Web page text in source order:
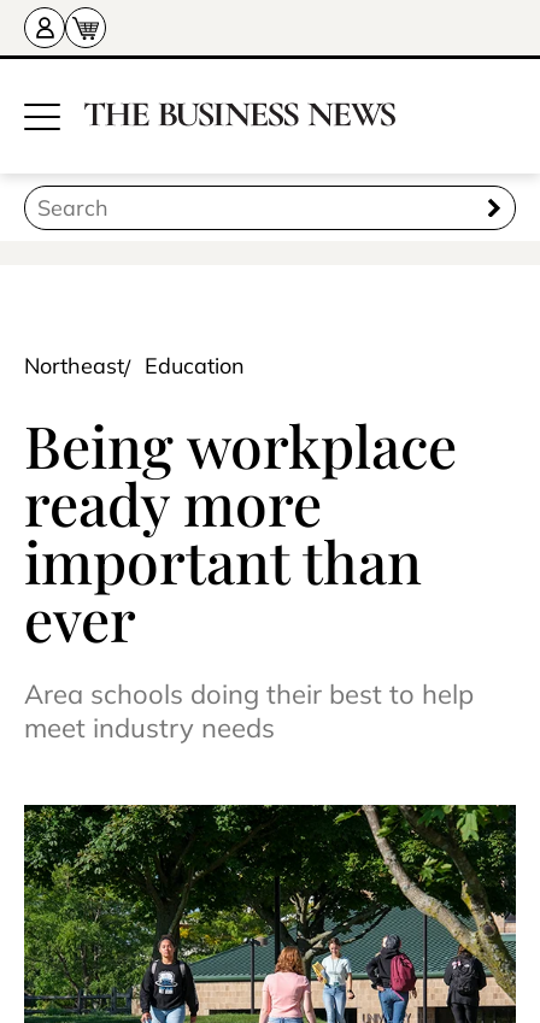
Northeast Education
Being workplace
ready more
important than
ever
Area schools doing their best to help
meet industry needs